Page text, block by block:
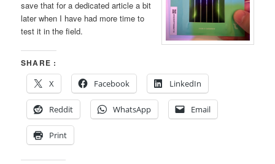
save that for a dedicated article a bit
later when I have had more time to
test it in the field.
SHARE :
X
Facebook LinkedIn
Reddit WhatsApp Email
Print